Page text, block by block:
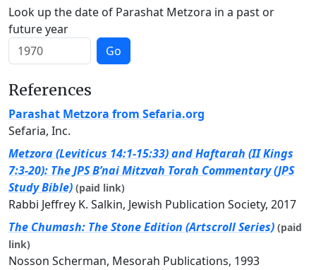
Look up the date of Parashat Metzora in a past or
future year
Go
References
Parashat Metzora from Sefaria.org
Sefaria, Inc.
Metzora (Leviticus 14:1-15:33) and Haftarah (II Kings
7:3-20): The JPS B’nai Mitzvah Torah Commentary (JPS
Study Bible) (paid link)
Rabbi Jeffrey K. Salkin, Jewish Publication Society, 2017
The Chumash: The Stone Edition (Artscroll Series) (paid
link)
Nosson Scherman, Mesorah Publications, 1993